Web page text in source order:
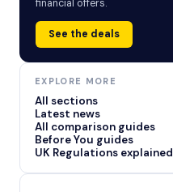
financial offers.
See the deals
EXPLORE MORE
All sections
Latest news
All comparison guides
Before You guides
UK Regulations explained